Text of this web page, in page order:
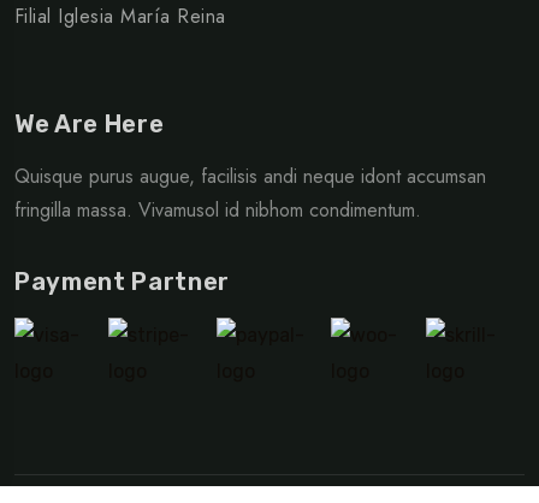
Filial Iglesia María Reina
We Are Here
Quisque purus augue, facilisis andi neque idont accumsan
fringilla massa. Vivamusol id nibhom condimentum.
Payment Partner